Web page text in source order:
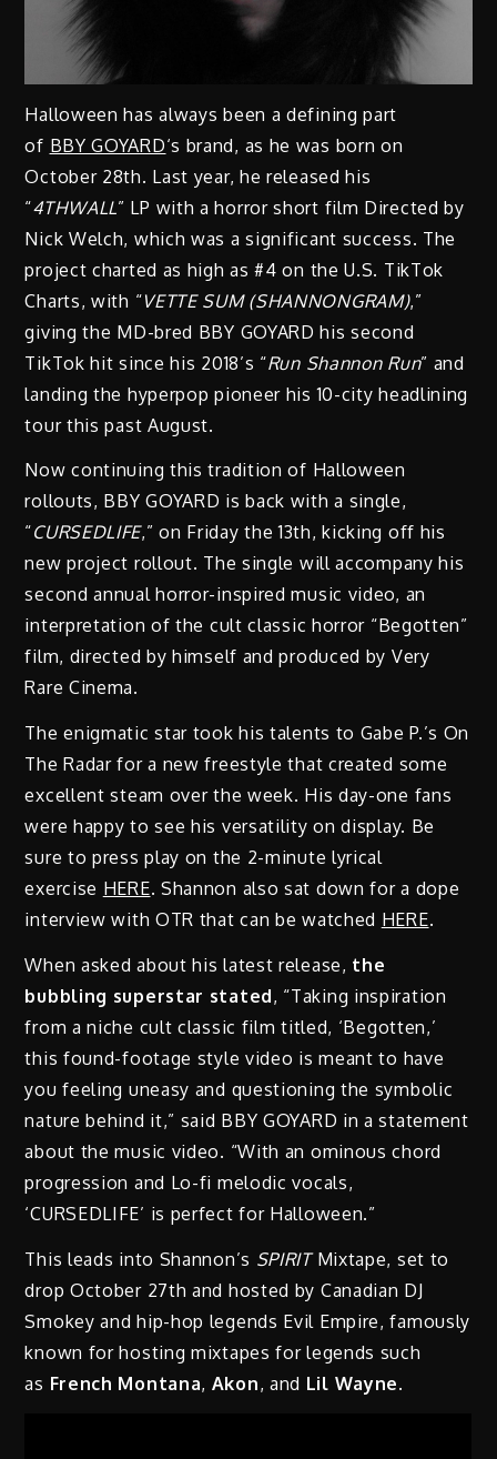
Halloween has always been a defining part
of BBY GOYARD‘s brand, as he was born on
October 28th. Last year, he released his
“4THWALL” LP with a horror short film Directed by
Nick Welch, which was a significant success. The
project charted as high as #4 on the U.S. TikTok
Charts, with “VETTE SUM (SHANNONGRAM),”
giving the MD-bred BBY GOYARD his second
TikTok hit since his 2018’s “Run Shannon Run” and
landing the hyperpop pioneer his 10-city headlining
tour this past August.
Now continuing this tradition of Halloween
rollouts, BBY GOYARD is back with a single,
“CURSEDLIFE,” on Friday the 13th, kicking off his
new project rollout. The single will accompany his
second annual horror-inspired music video, an
interpretation of the cult classic horror “Begotten”
film, directed by himself and produced by Very
Rare Cinema.
The enigmatic star took his talents to Gabe P.’s On
The Radar for a new freestyle that created some
excellent steam over the week. His day-one fans
were happy to see his versatility on display. Be
sure to press play on the 2-minute lyrical
exercise HERE. Shannon also sat down for a dope
interview with OTR that can be watched HERE.
When asked about his latest release, the
bubbling superstar stated, “Taking inspiration
from a niche cult classic film titled, ‘Begotten,’
this found-footage style video is meant to have
you feeling uneasy and questioning the symbolic
nature behind it,” said BBY GOYARD in a statement
about the music video. “With an ominous chord
progression and Lo-fi melodic vocals,
‘CURSEDLIFE’ is perfect for Halloween.”
This leads into Shannon’s SPIRITMixtape, set to
drop October 27th and hosted by Canadian DJ
Smokey and hip-hop legends Evil Empire, famously
known for hosting mixtapes for legends such
as French Montana, Akon, and Lil Wayne.